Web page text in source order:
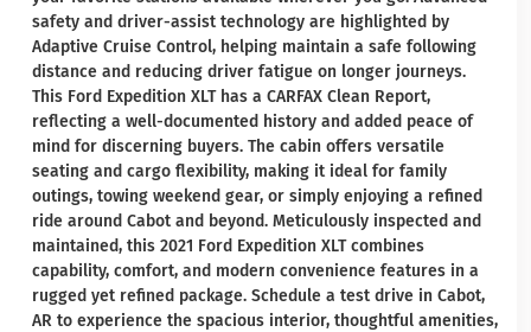
safety and driver-assist technology are highlighted by
Adaptive Cruise Control, helping maintain a safe following
distance and reducing driver fatigue on longer journeys.
This Ford Expedition XLT has a CARFAX Clean Report,
reflecting a well-documented history and added peace of
mind for discerning buyers. The cabin offers versatile
seating and cargo flexibility, making it ideal for family
outings, towing weekend gear, or simply enjoying a refined
ride around Cabot and beyond. Meticulously inspected and
maintained, this 2021 Ford Expedition XLT combines
capability, comfort, and modern convenience features in a
rugged yet refined package. Schedule a test drive in Cabot,
AR to experience the spacious interior, thoughtful amenities,